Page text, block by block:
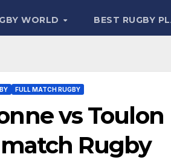
WORLD BEST RUGBY
FULL MATCH RUGBY
vs Toulon
Rugby